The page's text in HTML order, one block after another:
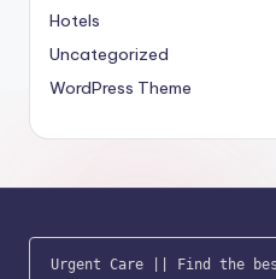
Hotels
Uncategorized
WordPress Theme
Urgent Care || Find the